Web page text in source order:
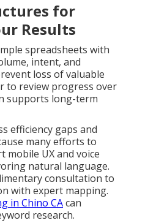
for
Results
spreadsheets with
intent, and
loss of valuable
to review progress over
supports long-term
efficiency gaps and
many efforts to
mobile UX and voice
natural language.
consultation to
with expert mapping.
in Chino CAcan
research.